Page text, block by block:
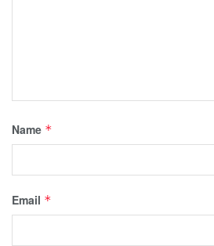
Name *
Email *